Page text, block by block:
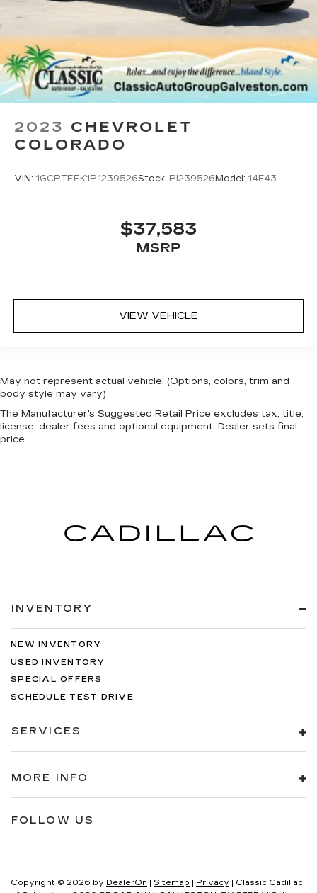
2023 CHEVROLET
COLORADO
VIN: 1GCPTEEK1P1239526Stock: PI239526 Model: 14E43
$37,583
MSRP
VIEW VEHICLE
May not represent actual vehicle. (Options, colors, trim and
body style may vary)
The Manufacturer's Suggested Retail Price excludes tax, title,
license, dealer fees and optional equipment. Dealer sets final
price.
INVENTORY
NEW INVENTORY
USED INVENTORY
SPECIAL OFFERS
SCHEDULE TEST DRIVE
SERVICES
MORE INFO
FOLLOW US
Copyright © 2026 by DealerOn Sitemap Privacy | Classic Cadillac